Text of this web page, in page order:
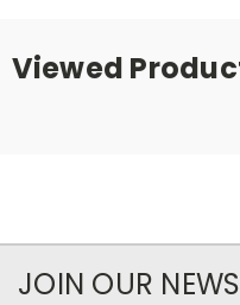
Viewed
JOIN OUR